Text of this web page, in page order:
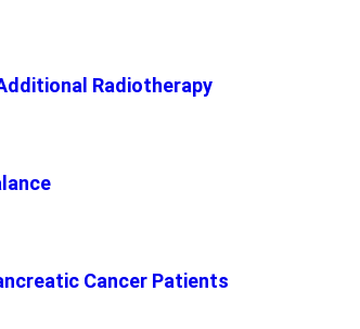
Radiotherapy
Cancer Patients